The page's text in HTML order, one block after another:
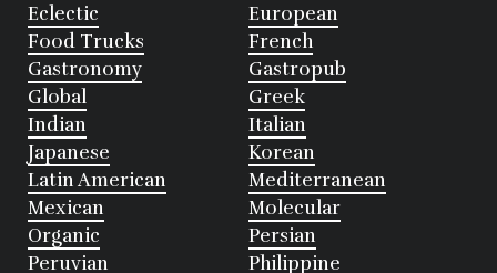
Eclectic
European
Food Trucks
French
Gastronomy
Gastropub
Global
Greek
Indian
Italian
Japanese
Korean
Latin American
Mediterranean
Mexican
Molecular
Organic
Persian
Peruvian
Philippine